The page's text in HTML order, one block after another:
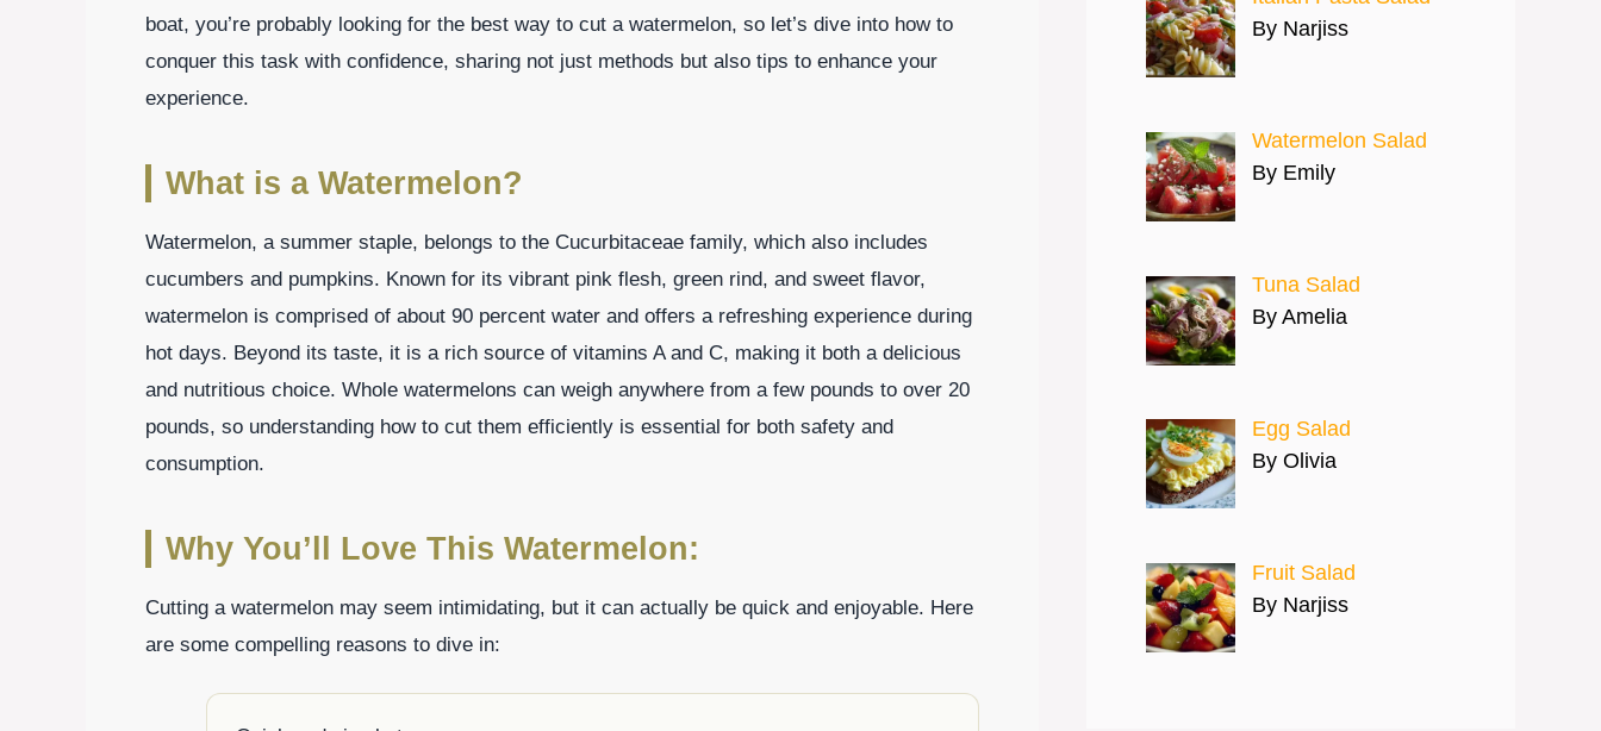
boat, you’re probably looking for the best way to cut a watermelon, so let’s dive into how to
conquer this task with confidence, sharing not just methods but also tips to enhance your
experience.
What is a Watermelon?
Watermelon, a summer staple, belongs to the Cucurbitaceae family, which also includes
cucumbers and pumpkins. Known for its vibrant pink flesh, green rind, and sweet flavor,
watermelon is comprised of about 90 percent water and offers a refreshing experience during
hot days. Beyond its taste, it is a rich source of vitamins A and C, making it both a delicious
and nutritious choice. Whole watermelons can weigh anywhere from a few pounds to over 20
pounds, so understanding how to cut them efficiently is essential for both safety and
consumption.
Why You’ll Love This Watermelon:
Cutting a watermelon may seem intimidating, but it can actually be quick and enjoyable. Here
are some compelling reasons to dive in:
By Narjiss
Watermelon Salad
By Emily
Tuna Salad
By Amelia
Egg Salad
By Olivia
Fruit Salad
By Narjiss